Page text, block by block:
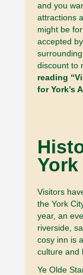
and you
attractions
might be
accepted
discount to
reading
for York’s
York
Visitors
the York
year, an
riverside,
cosy inn is
culture and
Ye Olde